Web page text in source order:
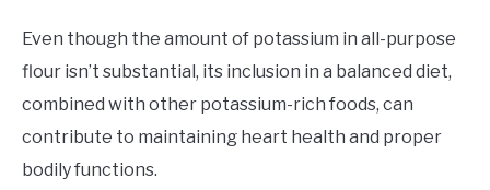
Even though the amount of potassium in all-purpose
flour isn’t substantial, its inclusion in a balanced diet,
combined with other potassium-rich foods, can
contribute to maintaining heart health and proper
bodily functions.